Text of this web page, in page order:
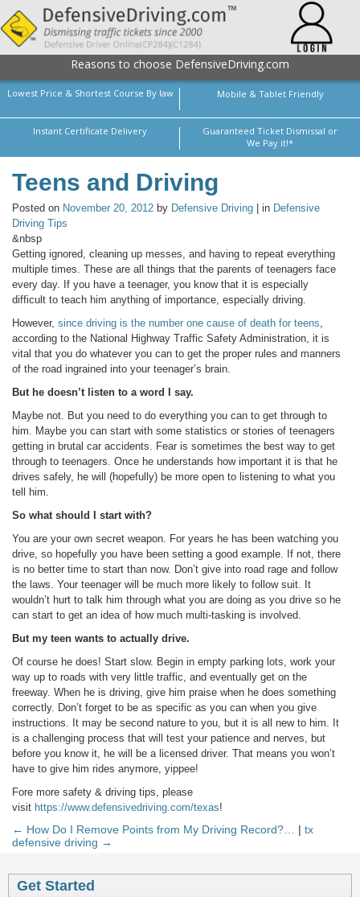
Reasons to choose DefensiveDriving.com
Lowest Price & Shortest Course By law Mobile & Tablet Friendly
Instant Certificate Delivery
Guaranteed Ticket Dismissal or
We Pay it!*
Teens and Driving
Posted on November 20, 2012 by Defensive Driving | in Defensive
Driving Tips
&nbsp
Getting ignored, cleaning up messes, and having to repeat everything
multiple times. These are all things that the parents of teenagers face
every day. If you have a teenager, you know that it is especially
difficult to teach him anything of importance, especially driving.
However, since driving is the number one cause of death for teens,
according to the National Highway Traffic Safety Administration, it is
vital that you do whatever you can to get the proper rules and manners
of the road ingrained into your teenager’s brain.
But he doesn’t listen to a word I say.
Maybe not. But you need to do everything you can to get through to
him. Maybe you can start with some statistics or stories of teenagers
getting in brutal car accidents. Fear is sometimes the best way to get
through to teenagers. Once he understands how important it is that he
drives safely, he will (hopefully) be more open to listening to what you
tell him.
So what should I start with?
You are your own secret weapon. For years he has been watching you
drive, so hopefully you have been setting a good example. If not, there
is no better time to start than now. Don’t give into road rage and follow
the laws. Your teenager will be much more likely to follow suit. It
wouldn’t hurt to talk him through what you are doing as you drive so he
can start to get an idea of how much multi-tasking is involved.
But my teen wants to actually drive.
Of course he does! Start slow. Begin in empty parking lots, work your
way up to roads with very little traffic, and eventually get on the
freeway. When he is driving, give him praise when he does something
correctly. Don’t forget to be as specific as you can when you give
instructions. It may be second nature to you, but it is all new to him. It
is a challenging process that will test your patience and nerves, but
before you know it, he will be a licensed driver. That means you won’t
have to give him rides anymore, yippee!
Fore more safety & driving tips, please
visit https://www.defensivedriving.com/texas!
← How Do I Remove Points from My Driving Record?… | tx
defensive driving →
Get Started